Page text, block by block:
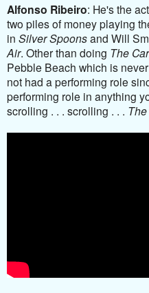
Alfonso Ribeiro: He's the
two piles of money playing
in Silver Spoonsand Will
Air. Other than doing The
Pebble Beach which is
not had a performing role
performing role in anything
scrolling . . . scrolling . . .